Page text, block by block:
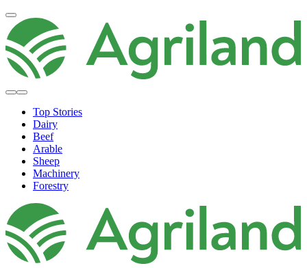
Top Stories
Dairy
Beef
Arable
Sheep
Machinery
Forestry